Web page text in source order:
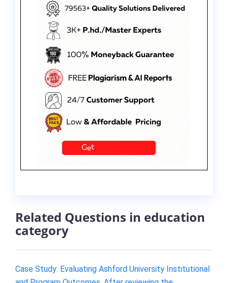
Related Questions in education
category
Case Study: Evaluating Ashford University Institutional